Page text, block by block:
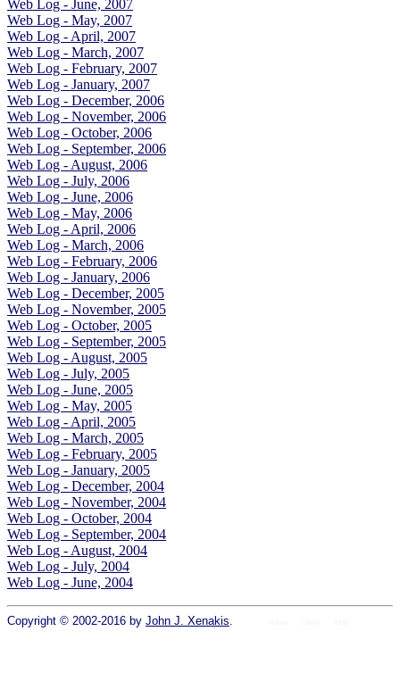
Web Log - June, 2007
Web Log - May, 2007
Web Log - April, 2007
Web Log - March, 2007
Web Log - February, 2007
Web Log - January, 2007
Web Log - December, 2006
Web Log - November, 2006
Web Log - October, 2006
Web Log - September, 2006
Web Log - August, 2006
Web Log - July, 2006
Web Log - June, 2006
Web Log - May, 2006
Web Log - April, 2006
Web Log - March, 2006
Web Log - February, 2006
Web Log - January, 2006
Web Log - December, 2005
Web Log - November, 2005
Web Log - October, 2005
Web Log - September, 2005
Web Log - August, 2005
Web Log - July, 2005
Web Log - June, 2005
Web Log - May, 2005
Web Log - April, 2005
Web Log - March, 2005
Web Log - February, 2005
Web Log - January, 2005
Web Log - December, 2004
Web Log - November, 2004
Web Log - October, 2004
Web Log - September, 2004
Web Log - August, 2004
Web Log - July, 2004
Web Log - June, 2004
Copyright © 2002-2016 by John J. Xenakis